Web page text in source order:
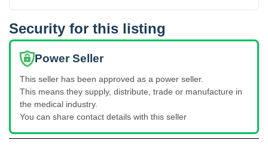
Security for this listing
Power Seller
This seller has been approved as a power seller.
This means they supply, distribute, trade or manufacture in
the medical industry.
You can share contact details with this seller